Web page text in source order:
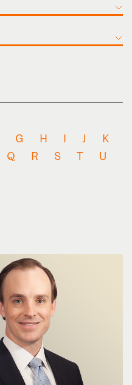
G H I J
K
Q R S T
U